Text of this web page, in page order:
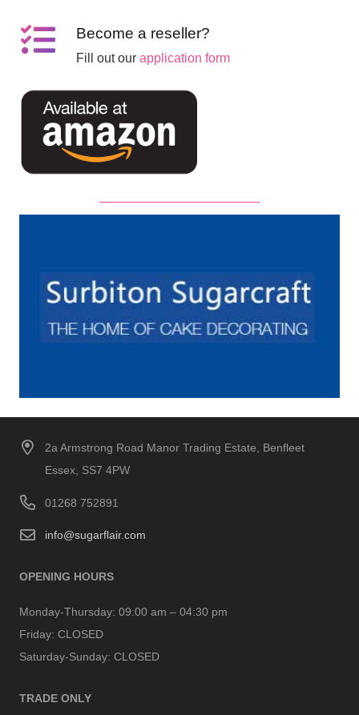
Become a reseller?
Fill out ourapplication form
2a Armstrong Road Manor Trading Estate, Benfleet
Essex, SS7 4PW
01268 752891
info@sugarflair.com
OPENING HOURS
Monday-Thursday: 09:00 am – 04:30 pm
Friday: CLOSED
Saturday-Sunday: CLOSED
TRADE ONLY